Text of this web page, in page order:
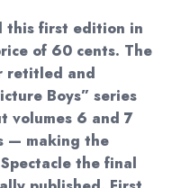
this first edition in
of 60 cents. The
retitled and
Boys” series
volumes 6 and 7
— making the
the final